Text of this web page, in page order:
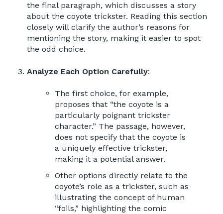
the final paragraph, which discusses a story
about the coyote trickster. Reading this section
closely will clarify the author’s reasons for
mentioning the story, making it easier to spot
the odd choice.
Analyze Each Option Carefully:
The first choice, for example,
proposes that “the coyote is a
particularly poignant trickster
character.” The passage, however,
does not specify that the coyote is
a uniquely effective trickster,
making it a potential answer.
Other options directly relate to the
coyote’s role as a trickster, such as
illustrating the concept of human
“foils,” highlighting the comic